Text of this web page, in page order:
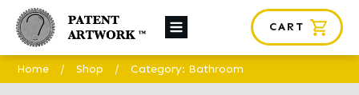
About Us
Custom Orders
CART
Home / Shop / Category: Bathroom